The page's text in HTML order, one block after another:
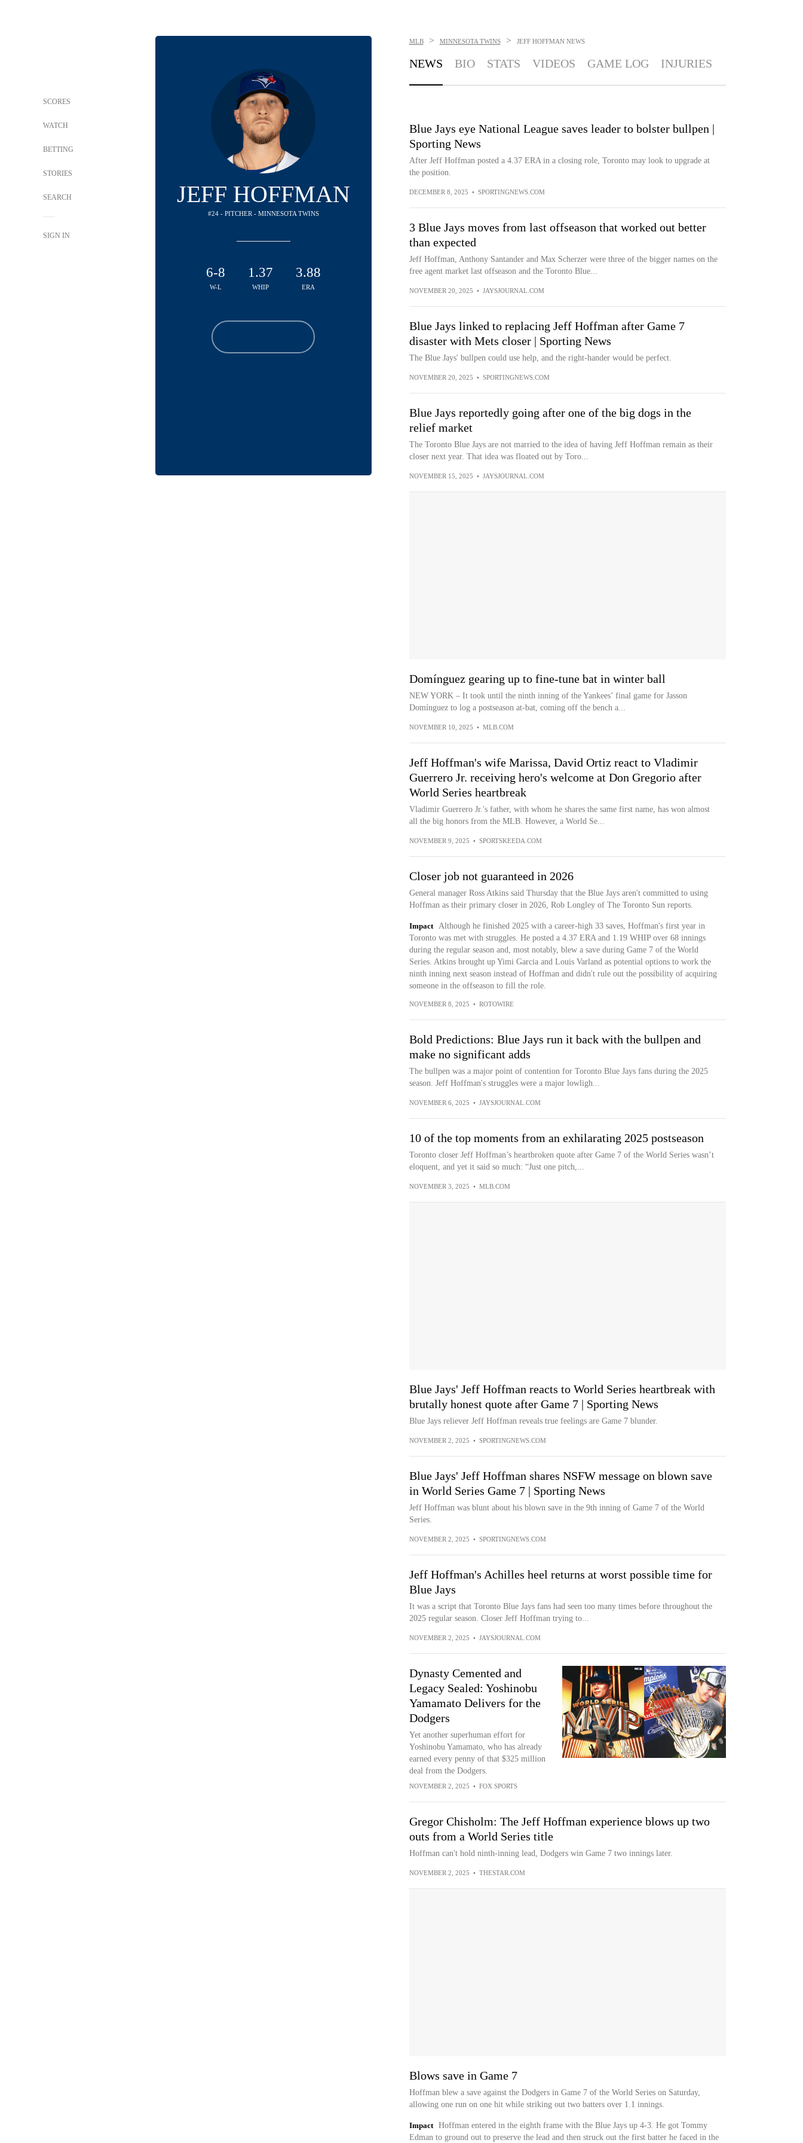
SCORES
WATCH
BETTING
STORIES
SEARCH
SIGN IN
JEFF HOFFMAN
#24 - PITCHER - MINNESOTA TWINS
6-8
W-L
1.37
WHIP
3.88
ERA
MLB > MINNESOTA TWINS > JEFF HOFFMAN NEWS
NEWS BIO STATS VIDEOS GAME LOG INJURIES
Blue Jays eye National League saves leader to bolster bullpen |
Sporting News
After Jeff Hoffman posted a 4.37 ERA in a closing role, Toronto may look to upgrade at
the position.
DECEMBER 8, 2025 • SPORTINGNEWS.COM
3 Blue Jays moves from last offseason that worked out better
than expected
Jeff Hoffman, Anthony Santander and Max Scherzer were three of the bigger names on the
free agent market last offseason and the Toronto Blue...
NOVEMBER 20, 2025 • JAYSJOURNAL.COM
Blue Jays linked to replacing Jeff Hoffman after Game 7
disaster with Mets closer | Sporting News
The Blue Jays' bullpen could use help, and the right-hander would be perfect.
NOVEMBER 20, 2025 • SPORTINGNEWS.COM
Blue Jays reportedly going after one of the big dogs in the
relief market
The Toronto Blue Jays are not married to the idea of having Jeff Hoffman remain as their
closer next year. That idea was floated out by Toro...
NOVEMBER 15, 2025 • JAYSJOURNAL.COM
Domínguez gearing up to fine-tune bat in winter ball
NEW YORK – It took until the ninth inning of the Yankees’ final game for Jasson
Domínguez to log a postseason at-bat, coming off the bench a...
NOVEMBER 10, 2025 • MLB.COM
Jeff Hoffman's wife Marissa, David Ortiz react to Vladimir
Guerrero Jr. receiving hero's welcome at Don Gregorio after
World Series heartbreak
Vladimir Guerrero Jr.'s father, with whom he shares the same first name, has won almost
all the big honors from the MLB. However, a World Se...
NOVEMBER 9, 2025 • SPORTSKEEDA.COM
Closer job not guaranteed in 2026
General manager Ross Atkins said Thursday that the Blue Jays aren't committed to using
Hoffman as their primary closer in 2026, Rob Longley of The Toronto Sun reports.
Impact
Although he finished 2025 with a career-high 33 saves, Hoffman's first year in
Toronto was met with struggles. He posted a 4.37 ERA and 1.19 WHIP over 68 innings
during the regular season and, most notably, blew a save during Game 7 of the World
Series. Atkins brought up Yimi Garcia and Louis Varland as potential options to work the
ninth inning next season instead of Hoffman and didn't rule out the possibility of acquiring
someone in the offseason to fill the role.
NOVEMBER 8, 2025 • ROTOWIRE
Bold Predictions: Blue Jays run it back with the bullpen and
make no significant adds
The bullpen was a major point of contention for Toronto Blue Jays fans during the 2025
season. Jeff Hoffman's struggles were a major lowligh...
NOVEMBER 6, 2025 • JAYSJOURNAL.COM
10 of the top moments from an exhilarating 2025 postseason
Toronto closer Jeff Hoffman’s heartbroken quote after Game 7 of the World Series wasn’t
eloquent, and yet it said so much: “Just one pitch,...
NOVEMBER 3, 2025 • MLB.COM
Blue Jays' Jeff Hoffman reacts to World Series heartbreak with
brutally honest quote after Game 7 | Sporting News
Blue Jays reliever Jeff Hoffman reveals true feelings are Game 7 blunder.
NOVEMBER 2, 2025 • SPORTINGNEWS.COM
Blue Jays' Jeff Hoffman shares NSFW message on blown save
in World Series Game 7 | Sporting News
Jeff Hoffman was blunt about his blown save in the 9th inning of Game 7 of the World
Series.
NOVEMBER 2, 2025 • SPORTINGNEWS.COM
Jeff Hoffman's Achilles heel returns at worst possible time for
Blue Jays
It was a script that Toronto Blue Jays fans had seen too many times before throughout the
2025 regular season. Closer Jeff Hoffman trying to...
NOVEMBER 2, 2025 • JAYSJOURNAL.COM
Dynasty Cemented and
Legacy Sealed: Yoshinobu
Yamamato Delivers for the
Dodgers
Yet another superhuman effort for
Yoshinobu Yamamato, who has already
earned every penny of that $325 million
deal from the Dodgers.
NOVEMBER 2, 2025 • FOX SPORTS
Gregor Chisholm: The Jeff Hoffman experience blows up two
outs from a World Series title
Hoffman can't hold ninth-inning lead, Dodgers win Game 7 two innings later.
NOVEMBER 2, 2025 • THESTAR.COM
Blows save in Game 7
Hoffman blew a save against the Dodgers in Game 7 of the World Series on Saturday,
allowing one run on one hit while striking out two batters over 1.1 innings.
Impact
Hoffman entered in the eighth frame with the Blue Jays up 4-3. He got Tommy
Edman to ground out to preserve the lead and then struck out the first batter he faced in the